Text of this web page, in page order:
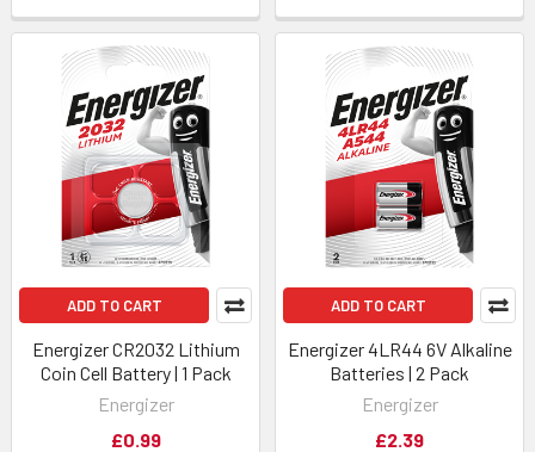
ADD TO CART
Energizer CR2032 Lithium
Coin Cell Battery | 1 Pack
Energizer
£0.99
ADD TO CART
Energizer 4LR44 6V Alkaline
Batteries | 2 Pack
Energizer
£2.39